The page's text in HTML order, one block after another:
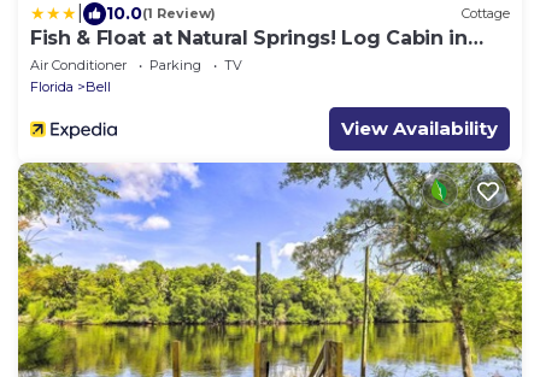
10.0(1 Review) Cottage
Fish & Float at Natural Springs! Log Cabin in
Bell
Air Conditioner Parking
TV
Florida
Bell
View Availability